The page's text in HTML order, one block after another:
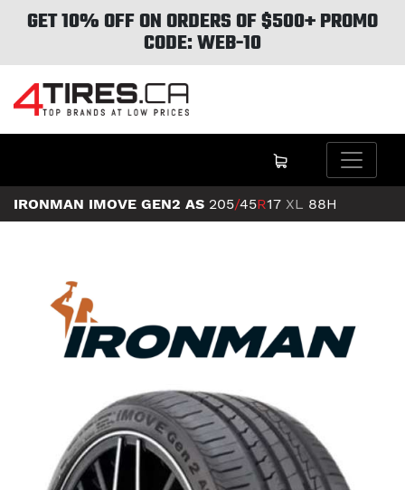
GET 10% OFF ON ORDERS OF $500+ PROMO
CODE: WEB-10
IRONMAN IMOVE GEN2 AS 205/45R17 XL 88H